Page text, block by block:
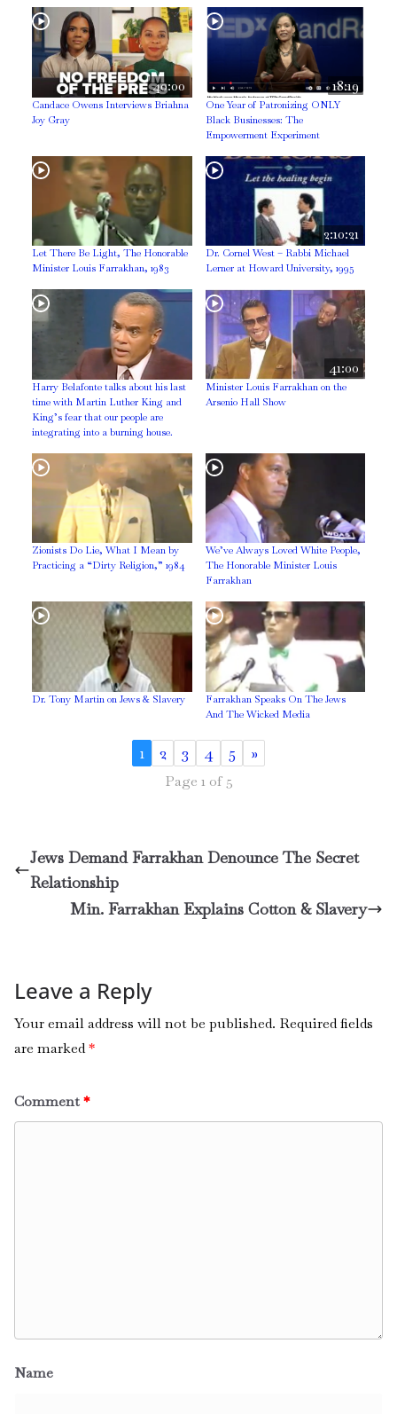
40:00
Candace Owens Interviews Briahna
Joy Gray
18:19
One Year of Patronizing ONLY
Black Businesses: The
Empowerment Experiment
Let There Be Light, The Honorable
Minister Louis Farrakhan, 1983
2:10:21
Dr. Cornel West – Rabbi Michael
Lerner at Howard University, 1995
Harry Belafonte talks about his last
time with Martin Luther King and
King’s fear that our people are
integrating into a burning house.
41:00
Minister Louis Farrakhan on the
Arsenio Hall Show
Zionists Do Lie, What I Mean by
Practicing a “Dirty Religion,” 1984
We’ve Always Loved White People,
The Honorable Minister Louis
Farrakhan
Dr. Tony Martin on Jews & Slavery
Farrakhan Speaks On The Jews
And The Wicked Media
1 2 3 4 5 »
Page 1 of 5
Jews Demand Farrakhan Denounce The Secret
Relationship
Min. Farrakhan Explains Cotton & Slavery
Leave a Reply
Your email address will not be published. Required fields
are marked*
Comment*
Name